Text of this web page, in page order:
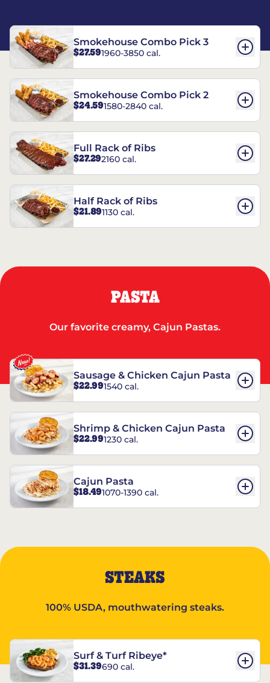
Smokehouse Combo Pick 3
$27.591960-3850 cal.
Smokehouse Combo Pick 2
$24.591580-2840 cal.
Full Rack of Ribs
$27.292160 cal.
Half Rack of Ribs
$21.891130 cal.
PASTA
Our favorite creamy, Cajun Pastas.
Sausage & Chicken Cajun Pasta
$22.991540 cal.
Shrimp & Chicken Cajun Pasta
$22.991230 cal.
Cajun Pasta
$18.491070-1390 cal.
STEAKS
100% USDA, mouthwatering steaks.
Surf & Turf Ribeye*
$31.39690 cal.